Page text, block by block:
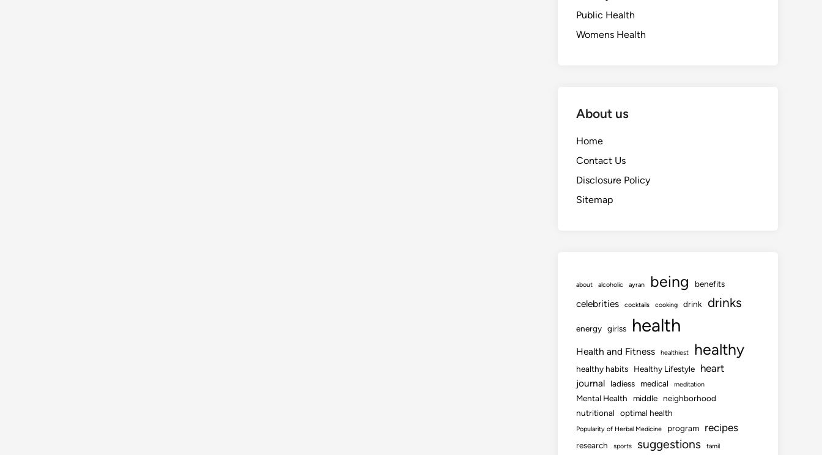
Public Health
Womens Health
About us
Home
Contact Us
Disclosure Policy
Sitemap
about alcoholic ayran being benefits
celebrities cocktails cooking drink drinks
energy girlss health
Health and Fitness healthiest healthy
healthy habits Healthy Lifestyle heart
journal ladiess medical meditation
Mental Health middle
neighborhood
nutritional
optimal health
Popularity of Herbal Medicine program recipes
research sports suggestions tamil